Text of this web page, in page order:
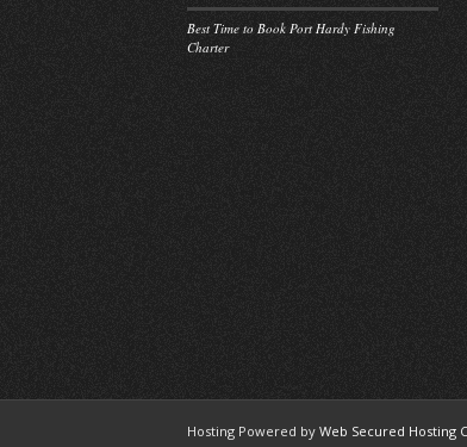
Best Time to Book Port Hardy Fishing
Charter
Hosting Powered by Web Secured Hosting